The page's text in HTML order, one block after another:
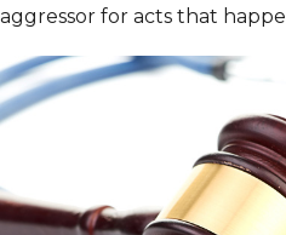
aggressor for acts that